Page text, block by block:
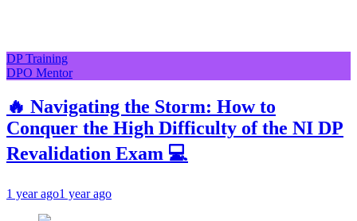
DP Training
DPO Mentor
🔥 Navigating the Storm: How to
Conquer the High Difficulty of the NI DP
Revalidation Exam 💻
1 year ago1 year ago